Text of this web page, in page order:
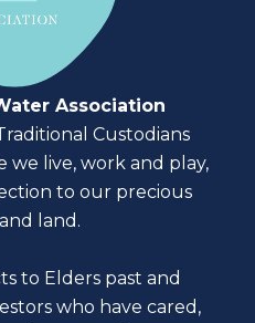
Association
Custodians
we live, work and play,
to our precious
land.
to Elders past and
who have cared,